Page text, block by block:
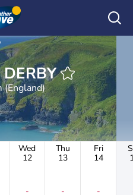
WEATHER DERBY
(England)
Wed
12
-
Thu
13
-
Fri
14
-